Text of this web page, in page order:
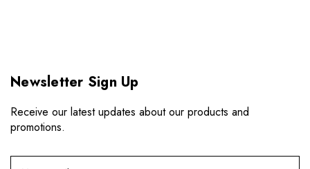
Newsletter Sign Up
Receive our latest updates about our products and
promotions.